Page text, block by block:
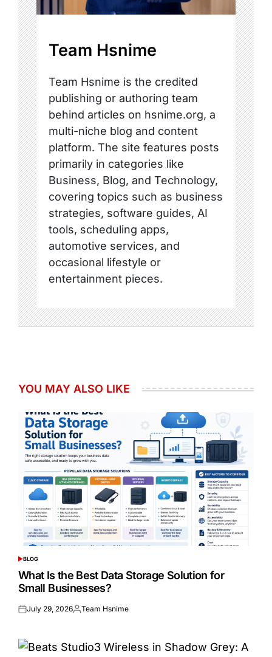
Team Hsnime
Team Hsnime is the credited
publishing or authoring team
behind articles on hsnime.org, a
multi-niche blog and content
platform. The site features posts
primarily in categories like
Business, Blog, and Technology,
covering topics such as business
strategies, software guides, AI
tools, scheduling apps,
automotive services, and
occasional lifestyle or
entertainment pieces.
YOU MAY ALSO LIKE
POSTED
IN
BLOG
What Is the Best Data Storage Solution for
Small Businesses?
Posted
July 29, 2026Posted
Team Hsnime